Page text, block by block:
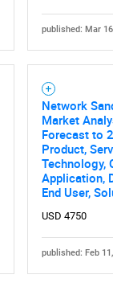
published: Mar
Network
Market
Forecast to
Product,
Technology,
Application,
End User,
USD 4750
published: Feb